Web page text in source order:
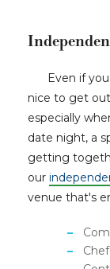
Even if
nice to get
especially
date night, a
getting
our
venue that's